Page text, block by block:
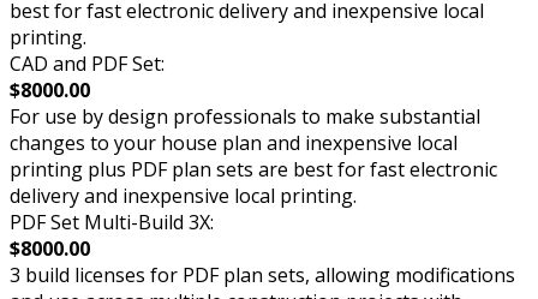
best for fast electronic delivery and inexpensive local
printing.
CAD and PDF Set:
$8000.00
For use by design professionals to make substantial
changes to your house plan and inexpensive local
printing plus PDF plan sets are best for fast electronic
delivery and inexpensive local printing.
PDF Set Multi-Build 3X:
$8000.00
3 build licenses for PDF plan sets, allowing modifications